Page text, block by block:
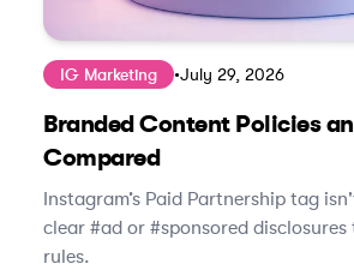
IG Marketing •July 29, 2026
Branded Content Policies
Compared
Instagram’s Paid Partnership tag
clear #ad or #sponsored disclosures
rules.